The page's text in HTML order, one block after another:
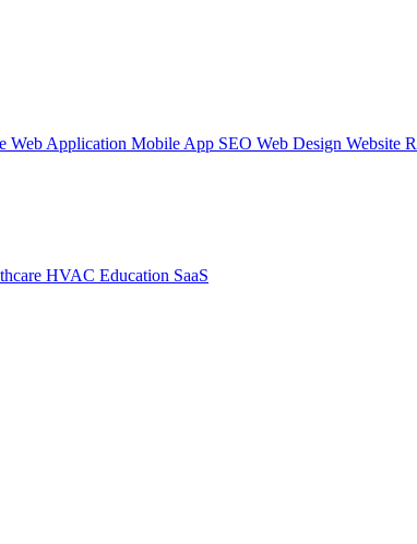
Web Application Mobile App SEO Web Design Website
HVAC Education SaaS